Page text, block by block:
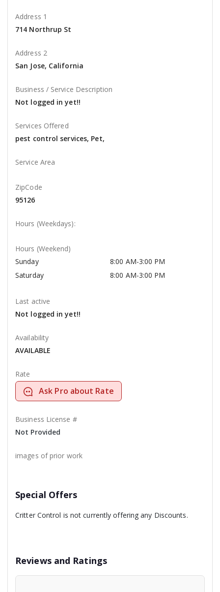
Address 1
714 Northrup St
Address 2
San Jose, California
Business / Service Description
Not logged in yet!!
Services Offered
pest control services, Pet,
Service Area
ZipCode
95126
Hours (Weekdays):
Hours (Weekend)
Sunday
8:00 AM-3:00 PM
Saturday
8:00 AM-3:00 PM
Last active
Not logged in yet!!
Availability
AVAILABLE
Rate
Ask Pro about Rate
Business License #
Not Provided
images of prior work
Special Offers
Critter Control is not currently offering any Discounts.
Reviews and Ratings